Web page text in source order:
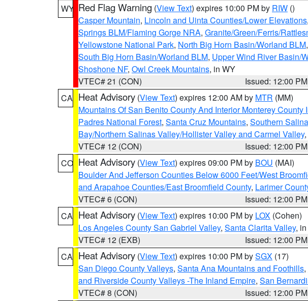
WY Red Flag Warning (View Text) expires 10:00 PM by RIW ()
Casper Mountain, Lincoln and Uinta Counties/Lower Elevations,
Springs BLM/Flaming Gorge NRA, Granite/Green/Ferris/
Yellowstone National Park, North Big Horn Basin/Worland BLM,
South Big Horn Basin/Worland BLM, Upper Wind River Basin/
Shoshone NF, Owl Creek Mountains, in WY
VTEC# 21 (CON)
Issued: 12:00 PM
CA Heat Advisory (View Text) expires 12:00 AM by MTR (MM)
Mountains Of San Benito County And Interior Monterey
Padres National Forest, Santa Cruz Mountains, Southern
Bay/Northern Salinas Valley/Hollister Valley and Carmel Valley,
VTEC# 12 (CON)
Issued: 12:00 PM
CO Heat Advisory (View Text) expires 09:00 PM by BOU (MAI)
Boulder And Jefferson Counties Below 6000 Feet/West
and Arapahoe Counties/East Broomfield County, Larimer
VTEC# 6 (CON)
Issued: 12:00 PM
CA Heat Advisory (View Text) expires 10:00 PM by LOX (Cohen)
Los Angeles County San Gabriel Valley, Santa Clarita Valley,
VTEC# 12 (EXB)
Issued: 12:00 PM
CA Heat Advisory (View Text) expires 10:00 PM bySGX (17)
San Diego County Valleys, Santa Ana Mountains and Foothills,
and Riverside County Valleys -The Inland Empire, San
VTEC# 8 (CON)
Issued: 12:00 PM